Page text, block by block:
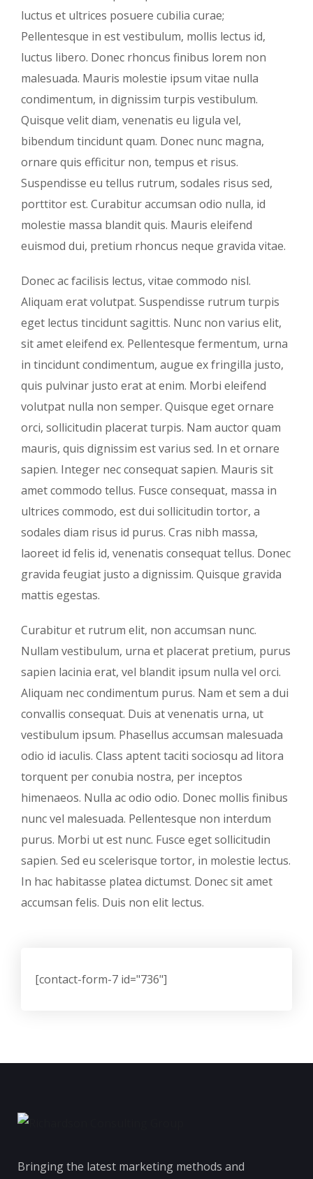
luctus et ultrices posuere cubilia curae;
Pellentesque in est vestibulum, mollis lectus id,
luctus libero. Donec rhoncus finibus lorem non
malesuada. Mauris molestie ipsum vitae nulla
condimentum, in dignissim turpis vestibulum.
Quisque velit diam, venenatis eu ligula vel,
bibendum tincidunt quam. Donec nunc magna,
ornare quis efficitur non, tempus et risus.
Suspendisse eu tellus rutrum, sodales risus sed,
porttitor est. Curabitur accumsan odio nulla, id
molestie massa blandit quis. Mauris eleifend
euismod dui, pretium rhoncus neque gravida vitae.
Donec ac facilisis lectus, vitae commodo nisl.
Aliquam erat volutpat. Suspendisse rutrum turpis
eget lectus tincidunt sagittis. Nunc non varius elit,
sit amet eleifend ex. Pellentesque fermentum, urna
in tincidunt condimentum, augue ex fringilla justo,
quis pulvinar justo erat at enim. Morbi eleifend
volutpat nulla non semper. Quisque eget ornare
orci, sollicitudin placerat turpis. Nam auctor quam
mauris, quis dignissim est varius sed. In et ornare
sapien. Integer nec consequat sapien. Mauris sit
amet commodo tellus. Fusce consequat, massa in
ultrices commodo, est dui sollicitudin tortor, a
sodales diam risus id purus. Cras nibh massa,
laoreet id felis id, venenatis consequat tellus. Donec
gravida feugiat justo a dignissim. Quisque gravida
mattis egestas.
Curabitur et rutrum elit, non accumsan nunc.
Nullam vestibulum, urna et placerat pretium, purus
sapien lacinia erat, vel blandit ipsum nulla vel orci.
Aliquam nec condimentum purus. Nam et sem a dui
convallis consequat. Duis at venenatis urna, ut
vestibulum ipsum. Phasellus accumsan malesuada
odio id iaculis. Class aptent taciti sociosqu ad litora
torquent per conubia nostra, per inceptos
himenaeos. Nulla ac odio odio. Donec mollis finibus
nunc vel malesuada. Pellentesque non interdum
purus. Morbi ut est nunc. Fusce eget sollicitudin
sapien. Sed eu scelerisque tortor, in molestie lectus.
In hac habitasse platea dictumst. Donec sit amet
accumsan felis. Duis non elit lectus.
[contact-form-7 id="736"]
Bringing the latest marketing methods and